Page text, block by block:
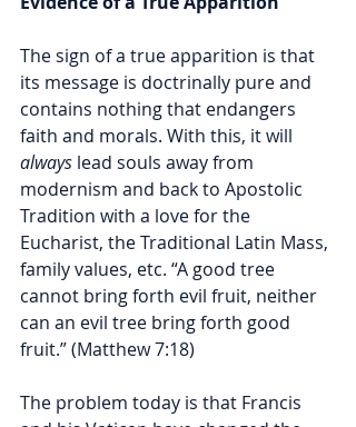
The sign of a true apparition is that
its message is doctrinally pure and
contains nothing that endangers
faith and morals. With this, it will
always lead souls away from
modernism and back to Apostolic
Tradition with a love for the
Eucharist, the Traditional Latin Mass,
family values, etc. “A good tree
cannot bring forth evil fruit, neither
can an evil tree bring forth good
fruit.” (Matthew 7:18)
The problem today is that Francis